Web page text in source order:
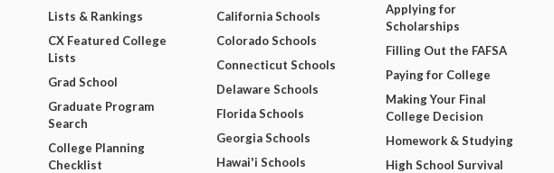
Lists & Rankings
CX Featured College
Lists
Grad School
Graduate Program
Search
College Planning
Checklist
California Schools
Colorado Schools
Connecticut Schools
Delaware Schools
Florida Schools
Georgia Schools
Hawai'i Schools
Applying for
Scholarships
Filling Out the FAFSA
Paying for College
Making Your Final
College Decision
Homework & Studying
High School Survival